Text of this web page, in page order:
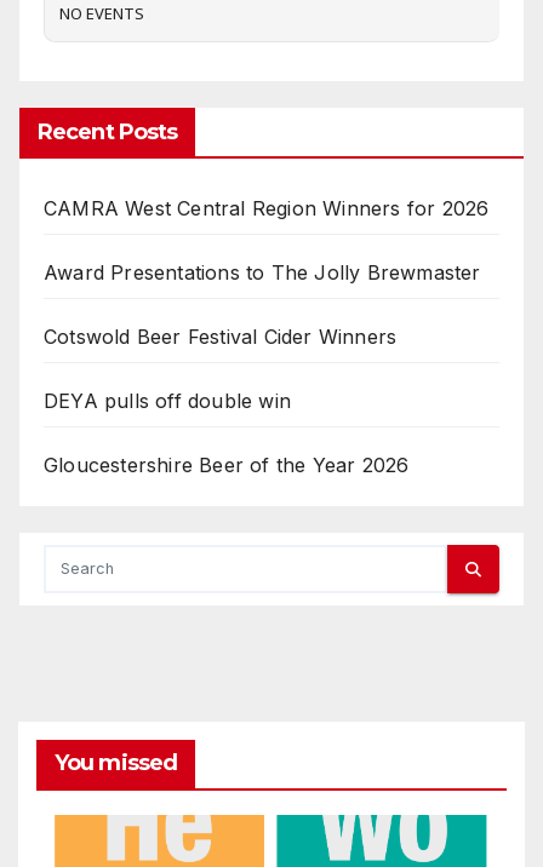
NO EVENTS
Recent Posts
CAMRA West Central Region Winners for 2026
Award Presentations to The Jolly Brewmaster
Cotswold Beer Festival Cider Winners
DEYA pulls off double win
Gloucestershire Beer of the Year 2026
You missed